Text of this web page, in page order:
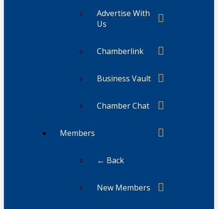
Advertise With
Us
Chamberlink
Business Vault
Chamber Chat
Members
← Back
New Members